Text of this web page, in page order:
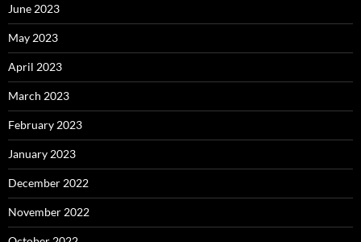
June 2023
May 2023
April 2023
March 2023
February 2023
January 2023
December 2022
November 2022